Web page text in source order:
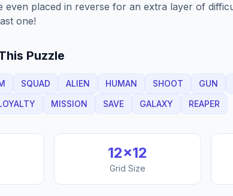
even placed in reverse for an extra layer of
one!
Puzzle
SQUAD ALIEN HUMAN SHOOT GUN
MISSION SAVE GALAXY REAPER
12×12
Grid Size